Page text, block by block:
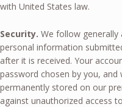
with United States law.
Security. We follow
personal information
after it is received. Your
password chosen by you,
permanently stored on our
against unauthorized access